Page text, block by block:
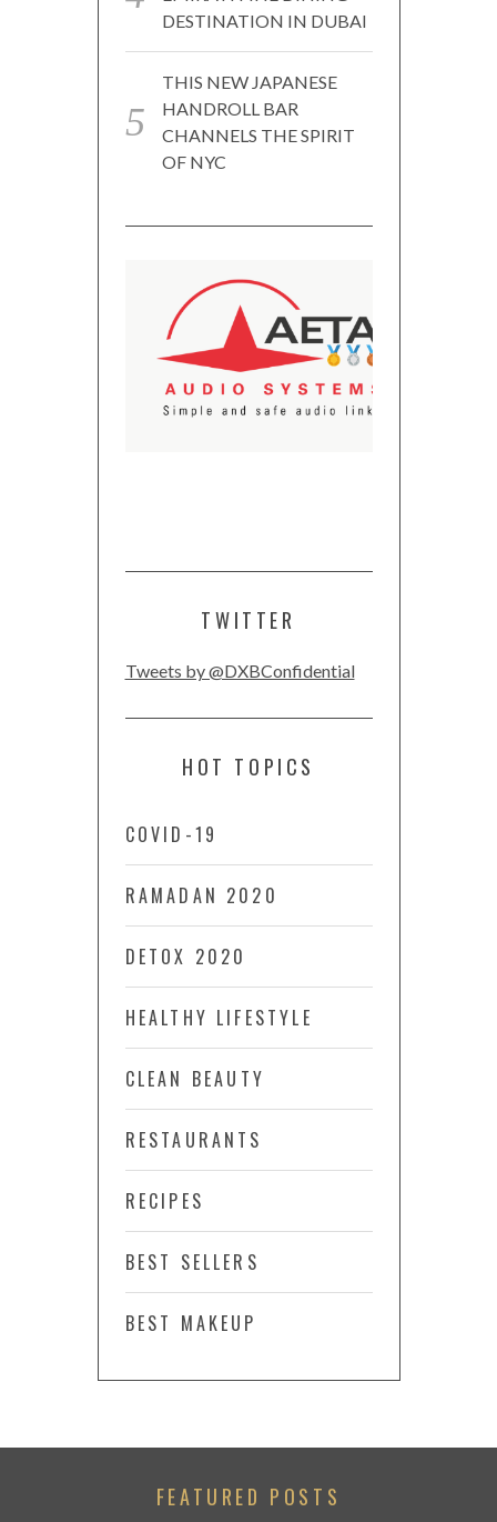
DESTINATION IN DUBAI
THIS NEW JAPANESE
HANDROLL BAR
CHANNELS THE SPIRIT
OF NYC
TWITTER
Tweets by @DXBConfidential
HOT TOPICS
COVID-19
RAMADAN 2020
DETOX 2020
HEALTHY LIFESTYLE
CLEAN BEAUTY
RESTAURANTS
RECIPES
BEST SELLERS
BEST MAKEUP
FEATURED POSTS